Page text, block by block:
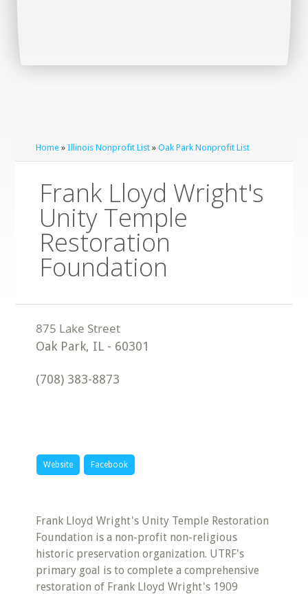
Home »Illinois Nonprofit List »Oak Park Nonprofit List
Frank Lloyd Wright's
Unity Temple
Restoration
Foundation
Oak Park, IL - 60301
(708) 383-8873
Website Facebook
Frank Lloyd Wright's Unity Temple Restoration
Foundation is a non-profit non-religious
historic preservation organization. UTRF's
primary goal is to complete a comprehensive
restoration of Frank Lloyd Wright's 1909